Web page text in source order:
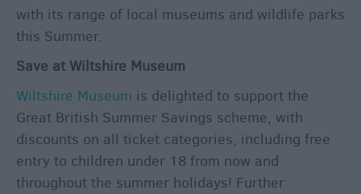
with its range of local museums and wildlife parks
this Summer.
Save at Wiltshire Museum
Wiltshire Museum is delighted to support the
Great British Summer Savings scheme, with
discounts on all ticket categories, including free
entry to children under 18 from now and
throughout the summer holidays! Further